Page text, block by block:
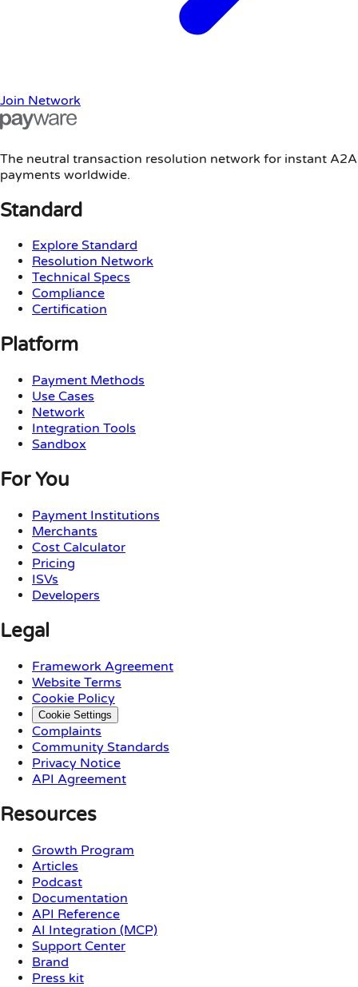
Join Network
The neutral transaction resolution network for instant A2A
payments worldwide.
Standard
Explore Standard
Resolution Network
Technical Specs
Compliance
Certification
Platform
Payment Methods
Use Cases
Network
Integration Tools
Sandbox
For You
Payment Institutions
Merchants
Cost Calculator
Pricing
ISVs
Developers
Legal
Framework Agreement
Website Terms
Cookie Policy
Cookie Settings
Complaints
Community Standards
Privacy Notice
API Agreement
Resources
Growth Program
Articles
Podcast
Documentation
API Reference
AI Integration (MCP)
Support Center
Brand
Press kit